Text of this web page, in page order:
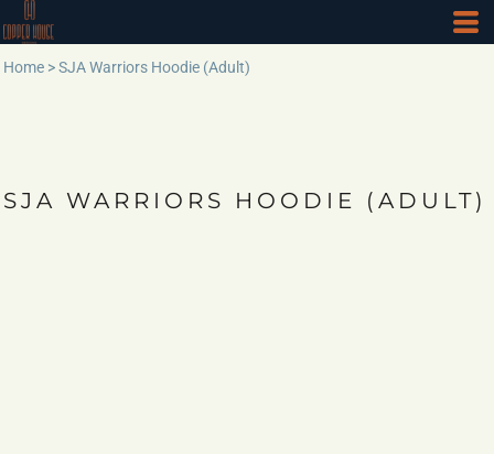
Home >SJA Warriors Hoodie (Adult)
SJA WARRIORS HOODIE (ADULT)